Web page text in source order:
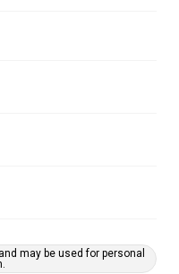
may be used for personal